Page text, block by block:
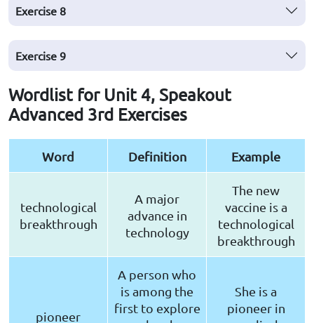
Exercise 8
Exercise 9
Wordlist for Unit 4, Speakout
Advanced 3rd Exercises
Word Definition Example
technological
breakthrough
A major
advance in
technology
The new
vaccine is a
technological
breakthrough
pioneer
A person who
is among the
first to explore
She is a
pioneer in